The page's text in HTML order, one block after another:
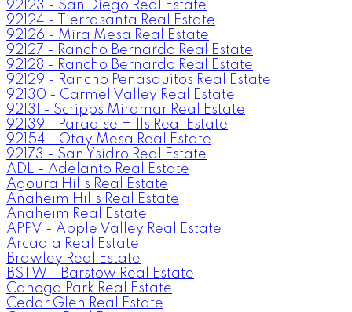
92123 - San Diego Real Estate
92124 - Tierrasanta Real Estate
92126 - Mira Mesa Real Estate
92127 - Rancho Bernardo Real Estate
92128 - Rancho Bernardo Real Estate
92129 - Rancho Penasquitos Real Estate
92130 - Carmel Valley Real Estate
92131 - Scripps Miramar Real Estate
92139 - Paradise Hills Real Estate
92154 - Otay Mesa Real Estate
92173 - San Ysidro Real Estate
ADL - Adelanto Real Estate
Agoura Hills Real Estate
Anaheim Hills Real Estate
Anaheim Real Estate
APPV - Apple Valley Real Estate
Arcadia Real Estate
Brawley Real Estate
BSTW - Barstow Real Estate
Canoga Park Real Estate
Cedar Glen Real Estate